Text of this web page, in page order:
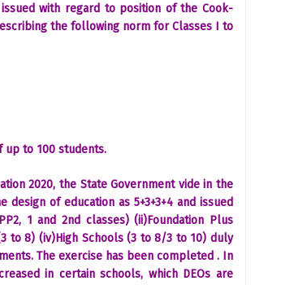
with regard to position of the Cook-
the following norm for Classes I to
up to 100 students.
2020, the State Government vide in the
of education as 5+3+3+4 and issued
1 and 2nd classes) (ii)Foundation Plus
to 8) (iv)High Schools (3 to 8/3 to 10) duly
The exercise has been completed . In
in certain schools, which DEOs are